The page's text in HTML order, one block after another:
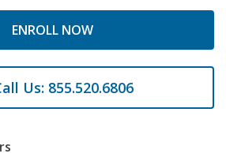
ENROLL NOW
Us: 855.520.6806